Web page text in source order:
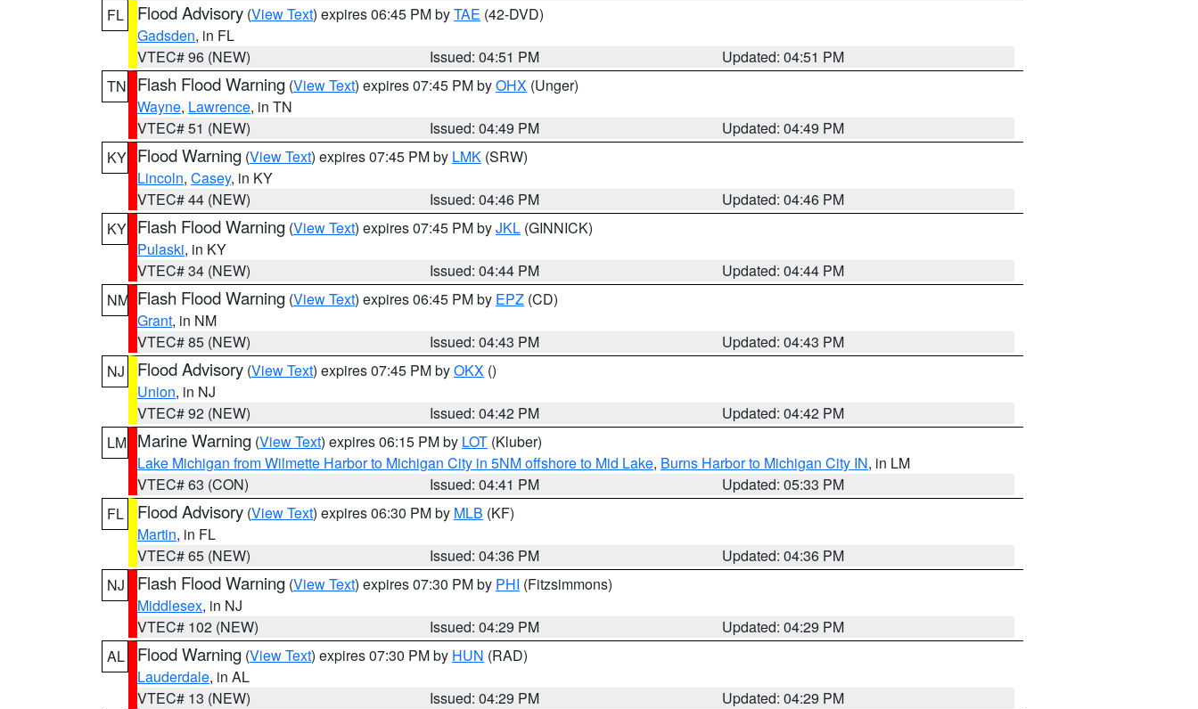
FL
Flood Advisory (View Text) expires 06:45 PM byTAE (42-DVD)
Gadsden, in FL
VTEC# 96 (NEW)
Issued: 04:51 PM
Updated: 04:51 PM
TN
Flash Flood Warning (View Text) expires 07:45 PM byOHX (Unger)
Wayne, Lawrence, in TN
VTEC# 51 (NEW)
Issued: 04:49 PM
Updated: 04:49 PM
KY Flood Warning (View Text) expires 07:45 PM by LMK (SRW)
Lincoln, Casey, in KY
VTEC# 44 (NEW)
Issued: 04:46 PM
Updated: 04:46 PM
KY Flash Flood Warning (View Text) expires 07:45 PM byJKL (GINNICK)
Pulaski, in KY
VTEC# 34 (NEW)
Issued: 04:44 PM
Updated: 04:44 PM
NM Flash Flood Warning (View Text) expires 06:45 PM by EPZ (CD)
Grant, in NM
VTEC# 85 (NEW)
Issued: 04:43 PM
Updated: 04:43 PM
NJ
Flood Advisory (View Text) expires 07:45 PM byOKX ()
Union, in NJ
VTEC# 92 (NEW)
Issued: 04:42 PM
Updated: 04:42 PM
LM Marine Warning (View Text) expires 06:15 PM by LOT (Kluber)
Lake Michigan from Wilmette Harbor to Michigan City in 5NM offshore to Mid Lake, Burns Harbor to Michigan City IN, in LM
VTEC# 63 (CON)
Issued: 04:41 PM
Updated: 05:33 PM
FL
Flood Advisory (View Text) expires 06:30 PM by MLB (KF)
Martin, in FL
VTEC# 65 (NEW)
Issued: 04:36 PM
Updated: 04:36 PM
NJ
Flash Flood Warning (View Text) expires 07:30 PM by PHI (Fitzsimmons)
Middlesex, in NJ
VTEC# 102 (NEW)
Issued: 04:29 PM
Updated: 04:29 PM
AL
Flood Warning (View Text) expires 07:30 PM by HUN (RAD)
Lauderdale, in AL
VTEC# 13 (NEW)
Issued: 04:29 PM
Updated: 04:29 PM